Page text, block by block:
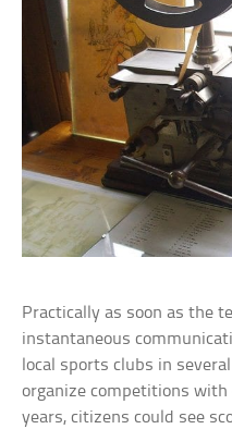
Practically as soon as the
instantaneous
local sports clubs in
organize competitions
years, citizens could see